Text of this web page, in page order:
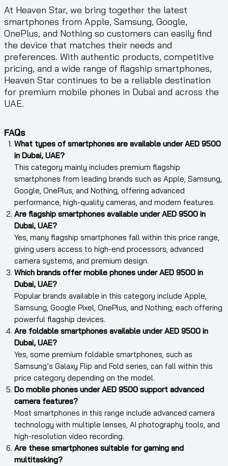
At Heaven Star, we bring together the latest
smartphones from Apple, Samsung, Google,
OnePlus, and Nothing so customers can easily find
the device that matches their needs and
preferences. With authentic products, competitive
pricing, and a wide range of flagship smartphones,
Heaven Star continues to be a reliable destination
for premium mobile phones in Dubai and across the
UAE.
FAQs
What types of smartphones are available under AED 9500
in Dubai, UAE?
This category mainly includes premium flagship
smartphones from leading brands such as Apple, Samsung,
Google, OnePlus, and Nothing, offering advanced
performance, high-quality cameras, and modern features.
Are flagship smartphones available under AED 9500 in
Dubai, UAE?
Yes, many flagship smartphones fall within this price range,
giving users access to high-end processors, advanced
camera systems, and premium design.
Which brands offer mobile phones under AED 9500 in
Dubai, UAE?
Popular brands available in this category include Apple,
Samsung, Google Pixel, OnePlus, and Nothing, each offering
powerful flagship devices.
Are foldable smartphones available under AED 9500 in
Dubai, UAE?
Yes, some premium foldable smartphones, such as
Samsung’s Galaxy Flip and Fold series, can fall within this
price category depending on the model.
Do mobile phones under AED 9500 support advanced
camera features?
Most smartphones in this range include advanced camera
technology with multiple lenses, AI photography tools, and
high-resolution video recording.
Are these smartphones suitable for gaming and
multitasking?